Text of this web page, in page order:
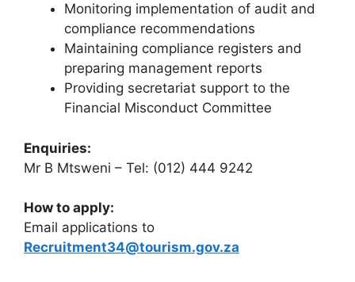
Monitoring implementation of audit and
compliance recommendations
Maintaining compliance registers and
preparing management reports
Providing secretariat support to the
Financial Misconduct Committee
Enquiries:
Mr B Mtsweni – Tel: (012) 444 9242
How to apply:
Email applications to
Recruitment34@tourism.gov.za